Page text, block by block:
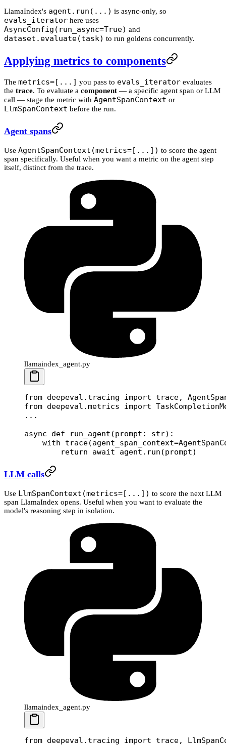
LlamaIndex's agent.run(...) is async-only, so
evals_iterator here uses
AsyncConfig(run_async=True) and
dataset.evaluate(task) to run goldens concurrently.
Applying metrics to components
The metrics=[...] you pass to evals_iterator evaluates
the trace. To evaluate a component — a specific agent span or LLM
call — stage the metric with AgentSpanContext or
LlmSpanContext before the run.
Agent spans
Use AgentSpanContext(metrics=[...]) to score the agent
span specifically. Useful when you want a metric on the agent step
itself, distinct from the trace.
llamaindex_agent.py
from deepeval.tracing import trace,
from deepeval.metrics import
...
async def run_agent (prompt: str):
    with
trace(agent_span_context=
        return
await agent.run(prompt)
LLM calls
Use LlmSpanContext(metrics=[...]) to score the next LLM
span LlamaIndex opens. Useful when you want to evaluate the
model's reasoning step in isolation.
llamaindex_agent.py
from deepeval.tracing import trace,